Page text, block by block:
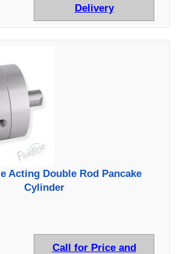
Delivery
Acting Double Rod Pancake
Cylinder
Call for Price and